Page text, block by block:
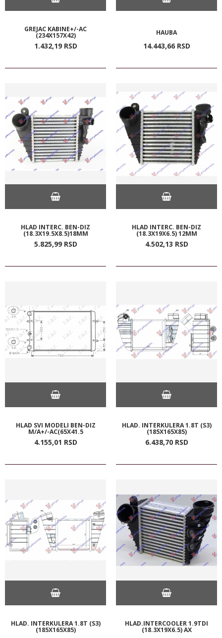
GREJAC KABINE+/-AC
(234X157X42)
1.432,19 RSD
HAUBA
14.443,66 RSD
HLAD INTERC. BEN-DIZ
(18.3X19.5X8.5)18MM
5.825,99 RSD
HLAD INTERC. BEN-DIZ
(18.3X19X6.5) 12MM
4.502,13 RSD
HLAD SVI MODELI BEN-DIZ
M/A+/-AC(65X41.5
4.155,01 RSD
HLAD. INTERKULERA 1.8T (S3)
(185X165X85)
6.438,70 RSD
HLAD. INTERKULERA 1.8T (S3)
(185X165X85)
HLAD.INTERCOOLER 1.9TDI
(18.3X19X6.5) AX